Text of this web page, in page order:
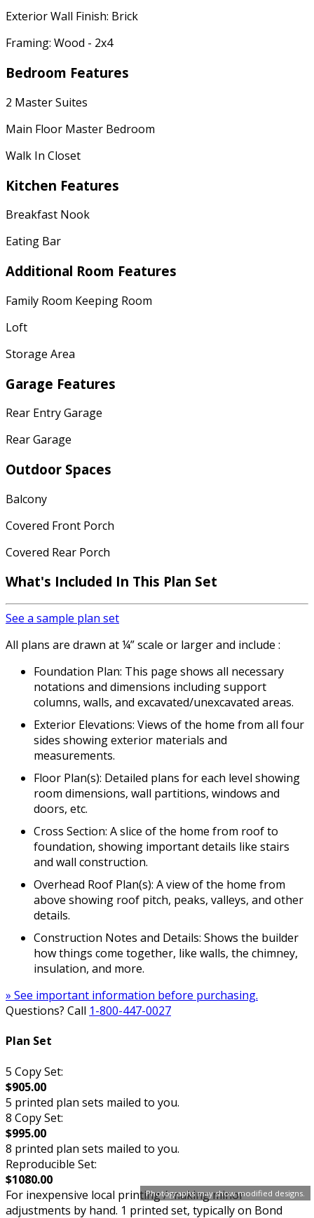
Photographs may show modified designs.
Exterior Wall Finish: Brick
Framing: Wood - 2x4
Bedroom Features
2 Master Suites
Main Floor Master Bedroom
Walk In Closet
Kitchen Features
Breakfast Nook
Eating Bar
Additional Room Features
Family Room Keeping Room
Loft
Storage Area
Garage Features
Rear Entry Garage
Rear Garage
Outdoor Spaces
Balcony
Covered Front Porch
Covered Rear Porch
What's Included In This Plan Set
See a sample plan set
All plans are drawn at ¼” scale or larger and include :
Foundation Plan: This page shows all necessary
notations and dimensions including support
columns, walls, and excavated/unexcavated areas.
Exterior Elevations: Views of the home from all four
sides showing exterior materials and
measurements.
Floor Plan(s): Detailed plans for each level showing
room dimensions, wall partitions, windows and
doors, etc.
Cross Section: A slice of the home from roof to
foundation, showing important details like stairs
and wall construction.
Overhead Roof Plan(s): A view of the home from
above showing roof pitch, peaks, valleys, and other
details.
Construction Notes and Details: Shows the builder
how things come together, like walls, the chimney,
insulation, and more.
» See important information before purchasing.
Questions? Call 1-800-447-0027
Plan Set
5 Copy Set:
$905.00
5 printed plan sets mailed to you.
8 Copy Set:
$995.00
8 printed plan sets mailed to you.
Reproducible Set:
$1080.00
For inexpensive local printing / making minor
adjustments by hand. 1 printed set, typically on Bond